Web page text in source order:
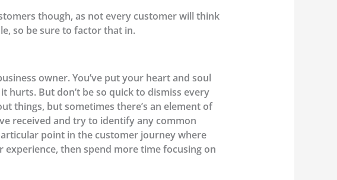
though, as not every customer will think
so be sure to factor that in.
owner. You’ve put your heart and soul
hurts. But don’t be so quick to dismiss every
things, but sometimes there’s an element of
received and try to identify any common
point in the customer journey where
then spend more time focusing on